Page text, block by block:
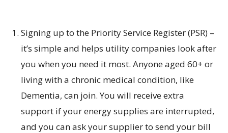
Signing up to the Priority Service Register (PSR) –
it’s simple and helps utility companies look after
you when you need it most. Anyone aged 60+ or
living with a chronic medical condition, like
Dementia, can join. You will receive extra
support if your energy supplies are interrupted,
and you can ask your supplier to send your bill